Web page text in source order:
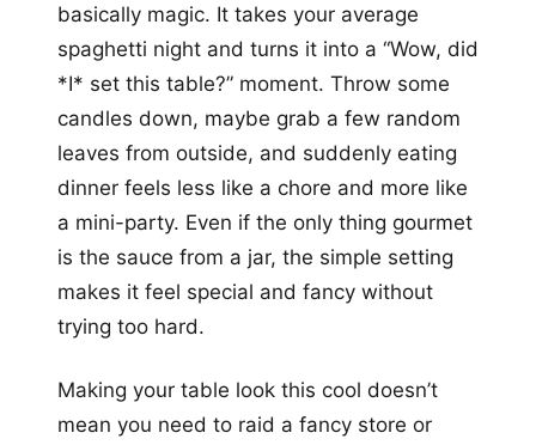
basically magic. It takes your average
spaghetti night and turns it into a “Wow, did
*I* set this table?” moment. Throw some
candles down, maybe grab a few random
leaves from outside, and suddenly eating
dinner feels less like a chore and more like
a mini-party. Even if the only thing gourmet
is the sauce from a jar, the simple setting
makes it feel special and fancy without
trying too hard.
Making your table look this cool doesn’t
mean you need to raid a fancy store or